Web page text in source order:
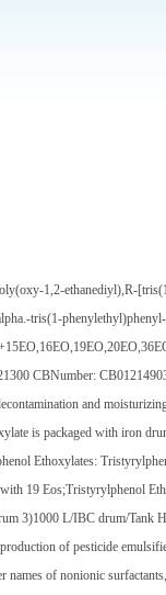
1,2-ethanediyl),R-
tris(1-
CBNumber:
and
is packaged with iron
Ethoxylates:
19 Eos;Tristyrylphenol
3)1000 L/IBC drum/Tank
of pesticide
of nonionic